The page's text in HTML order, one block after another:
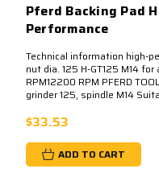
Pferd Backing Pad
Performance
Technical information high-
nut dia. 125 H-GT125 M14
RPM12200 RPM PFERD
grinder 125, spindle M14
$33.53
ADD TO CART